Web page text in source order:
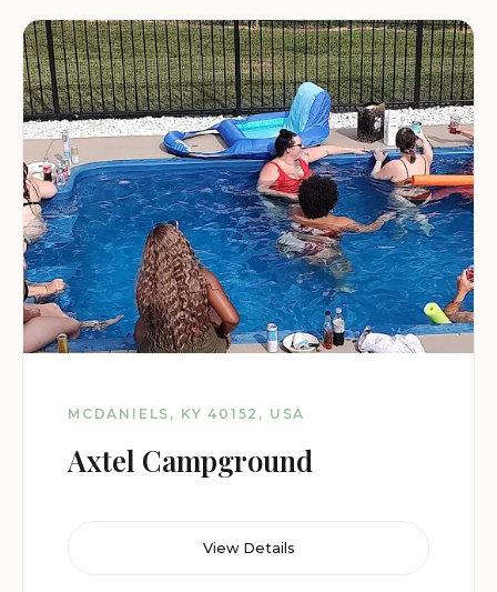
MCDANIELS, KY 40152, USA
Axtel Campground
View Details